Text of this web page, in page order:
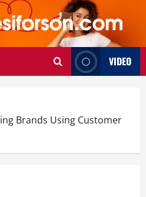
VIDEO
Brands Using Customer